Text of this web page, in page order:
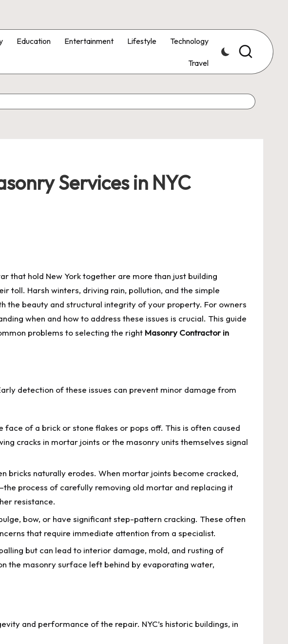
Education Entertainment Lifestyle Technology
Travel
Services in NYC
that hold New York together are more than just building
toll. Harsh winters, driving rain, pollution, and the simple
the beauty and structural integrity of your property. For owners
when and how to address these issues is crucial. This guide
problems to selecting the right Masonry Contractor in
detection of these issues can prevent minor damage from
face of a brick or stone flakes or pops off. This is often caused
cracks in mortar joints or the masonry units themselves signal
bricks naturally erodes. When mortar joints become cracked,
process of carefully removing old mortar and replacing it
resistance.
bow, or have significant step-pattern cracking. These often
that require immediate attention from a specialist.
but can lead to interior damage, mold, and rusting of
the masonry surface left behind by evaporating water,
and performance of the repair. NYC’s historic buildings, in